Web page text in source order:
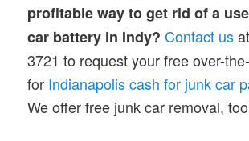
profitable way to get rid of a
car battery in Indy? Contact us
3721 to request your free over-
for Indianapolis cash for junk car
We offer free junk car removal,